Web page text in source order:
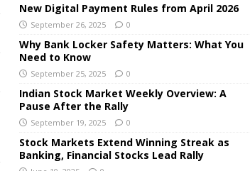
New Digital Payment Rules from April 2026
September 26, 2025 0
Why Bank Locker Safety Matters: What You
Need to Know
September 25, 2025 0
Indian Stock Market Weekly Overview: A
Pause After the Rally
September 19, 2025 0
Stock Markets Extend Winning Streak as
Banking, Financial Stocks Lead Rally